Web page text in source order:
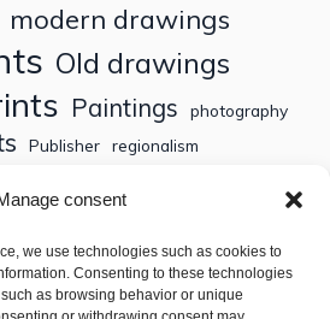
consent
we use technologies such as cookies to
Consenting to these technologies
as browsing behavior or unique
modern drawings
Old drawings
Paintings photography
Publisher regionalism
travels